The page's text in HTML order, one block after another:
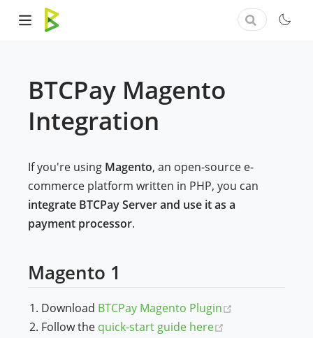
BTCPay Magento
Integration
If you're using Magento, an open-source e-
commerce platform written in PHP, you can
integrate BTCPay Server and use it as a
payment processor.
Magento 1
Download BTCPay Magento Plugin
Follow the quick-start guide here